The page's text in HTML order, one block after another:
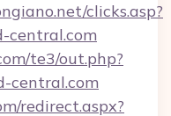
clicks.asp?
central.com
te3/out.php?
central.com
redirect.aspx?